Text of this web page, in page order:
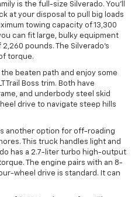
is the full-size Silverado. You’ll
at your disposal to pull big loads
towing capacity of 13,300
can fit large, bulky equipment
pounds. The Silverado’s
torque.
beaten path and enjoy some
Trail Boss trim. Both have
and underbody steel skid
drive to navigate steep hills
another option for off-roading
This truck handles light and
has a 2.7-liter turbo high-output
The engine pairs with an 8-
wheel drive is standard. It can